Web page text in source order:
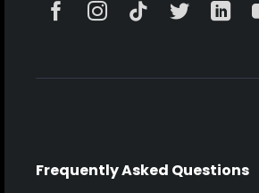
Frequently Asked Questions